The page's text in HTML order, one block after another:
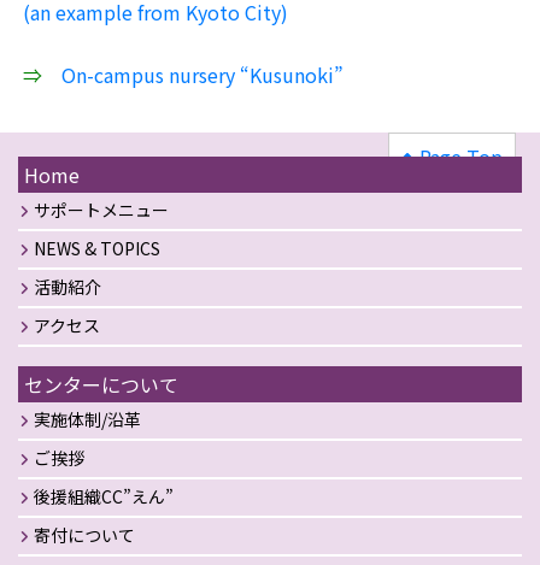
(an example from Kyoto City)
⇒ On-campus nursery “Kusunoki”
Page Top
Home
サポートメニュー
NEWS & TOPICS
活動紹介
アクセス
センターについて
実施体制/沿革
ご挨拶
後援組織CC”えん”
寄付について